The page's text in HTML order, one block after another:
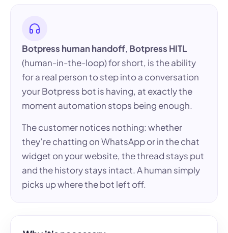
Botpress human handoff, Botpress HITL
(human-in-the-loop) for short, is the ability
for a real person to step into a conversation
your Botpress bot is having, at exactly the
moment automation stops being enough.
The customer notices nothing: whether
they’re chatting on WhatsApp or in the chat
widget on your website, the thread stays put
and the history stays intact. A human simply
picks up where the bot left off.